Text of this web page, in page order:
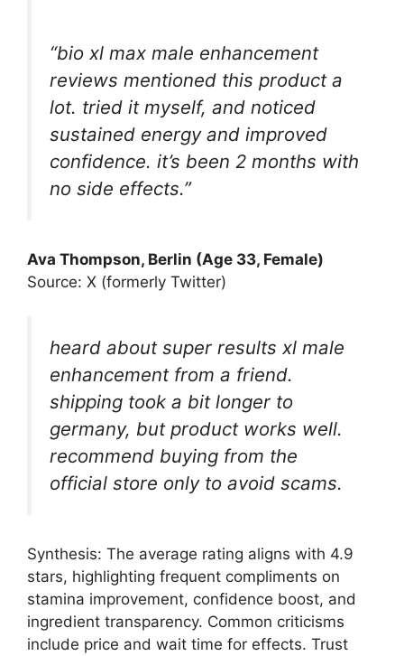
“bio xl max male enhancement
reviews mentioned this product a
lot. tried it myself, and noticed
sustained energy and improved
confidence. it’s been 2 months with
no side effects.”
Ava Thompson, Berlin (Age 33, Female)
Source: X (formerly Twitter)
heard about super results xl male
enhancement from a friend.
shipping took a bit longer to
germany, but product works well.
recommend buying from the
official store only to avoid scams.
Synthesis: The average rating aligns with 4.9
stars, highlighting frequent compliments on
stamina improvement, confidence boost, and
ingredient transparency. Common criticisms
include price and wait time for effects. Trust